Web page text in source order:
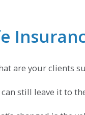
are your clients
can still leave it to